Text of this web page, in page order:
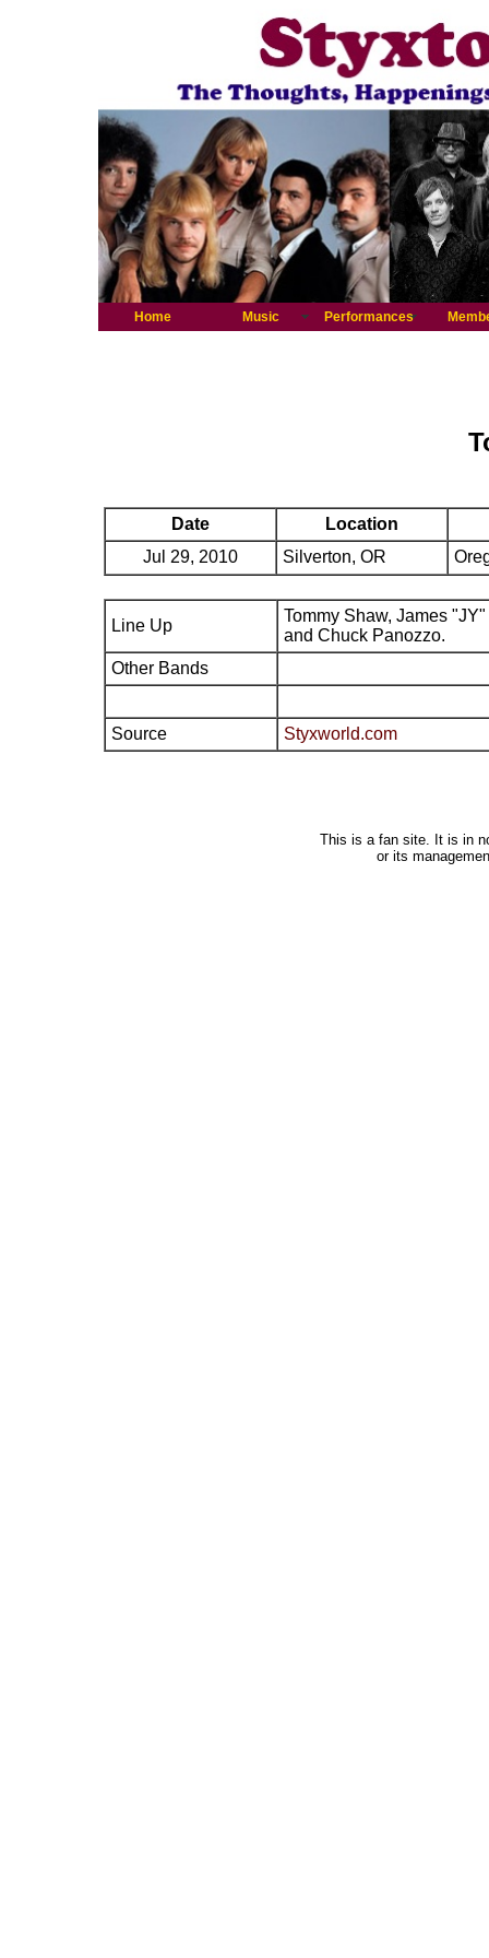
Home Music Performances
Date
Location
Jul 29, 2010
Silverton, OR
Line Up
Tommy Shaw, James
and Chuck Panozzo.
Other Bands
Source Styxworld.com
This is a fan site. It is in
or its